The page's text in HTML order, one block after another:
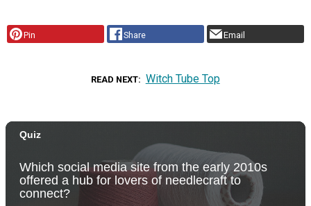
Pin Share Email
READ NEXT Witch Tube Top